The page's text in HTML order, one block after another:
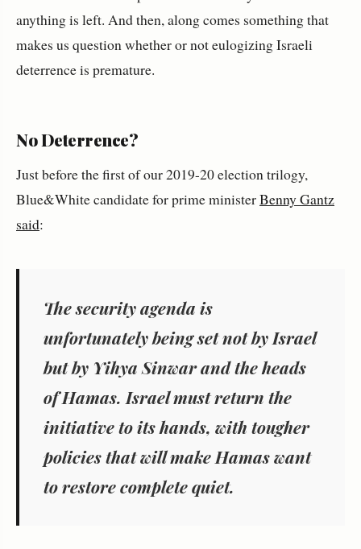
anything is left. And then, along comes something that
makes us question whether or not eulogizing Israeli
deterrence is premature.
No Deterrence?
Just before the first of our 2019-20 election trilogy,
Blue&White candidate for prime ministerBenny Gantz
said:
The security agenda is
unfortunately being set not by Israel
but by Yihya Sinwar and the heads
of Hamas. Israel must return the
initiative to its hands, with tougher
policies that will make Hamas want
to restore complete quiet.